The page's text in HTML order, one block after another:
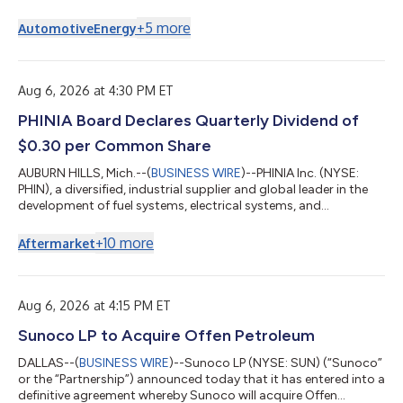
compressed natural gas (CNG) and renewable natural gas
(RNG) directly to fleet customer locations, along with the
two-year agreement, Certarus w...
AutomotiveEnergy+5 more
Aug 6, 2026 at 4:30 PM ET
PHINIA Board Declares Quarterly Dividend of
$0.30 per Common Share
AUBURN HILLS, Mich.--(BUSINESS WIRE)--PHINIA Inc. (NYSE:
PHIN), a diversified, industrial supplier and global leader in the
development of fuel systems, electrical systems, and
Directors has declared a quarterly cash dividend in the amount
of $0.30 per common share, payable on September 18, 2026,
industrial supplier and global le...
Aftermarket+10 more
Aug 6, 2026 at 4:15 PM ET
Sunoco LP to Acquire Offen Petroleum
DALLAS--(BUSINESS WIRE)--Sunoco LP (NYSE: SUN) (“Sunoco”
or the “Partnership”) announced today that it has entered into a
definitive agreement whereby Sunoco will acquire Offen